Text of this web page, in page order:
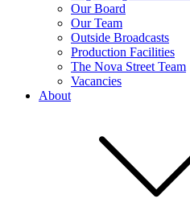
Our Board
Our Team
Outside Broadcasts
Production Facilities
The Nova Street Team
Vacancies
About